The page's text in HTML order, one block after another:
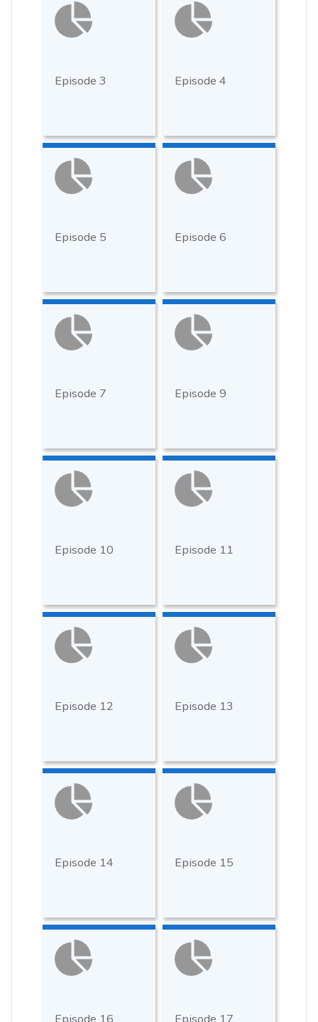
Episode 3 Episode 4
Episode 5 Episode 6
Episode 7 Episode 9
Episode 10 Episode 11
Episode 12 Episode 13
Episode 14 Episode 15